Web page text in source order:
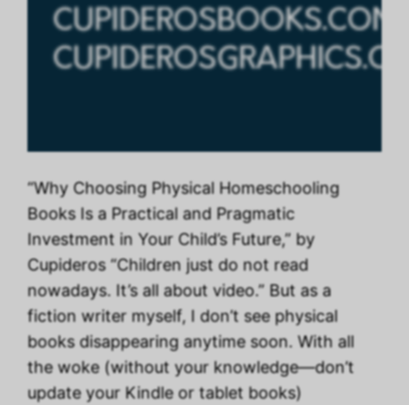
“Why Choosing Physical Homeschooling
Books Is a Practical and Pragmatic
Investment in Your Child’s Future,” by
Cupideros “Children just do not read
nowadays. It’s all about video.” But as a
fiction writer myself, I don’t see physical
books disappearing anytime soon. With all
the woke (without your knowledge—don’t
update your Kindle or tablet books)